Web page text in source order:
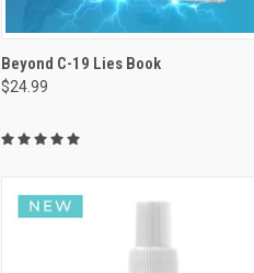
VIEW OPTIONS
Compare
Beyond C-19 Lies Book
$24.99